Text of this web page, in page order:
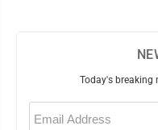
Today's breaking
Email
(Required)